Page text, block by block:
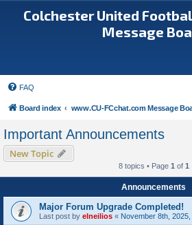
Colchester United
Message
FAQ
Board index www.CU-FCchat.com Message
Important Announcements
New Topic
8 topics • Page 1 of 1
Announcements
Major Forum Upgrade Completed!
Last post by elneilios « November 8th,